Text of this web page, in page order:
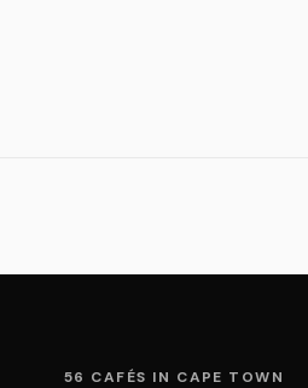
56 CAFÉS IN CAPE TOWN